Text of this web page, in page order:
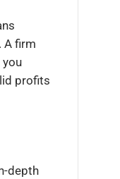
A firm
profits
depth